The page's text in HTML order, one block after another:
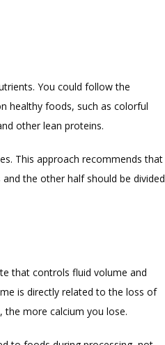
healthy foods, such as colorful
other lean proteins.
This approach recommends that
the other half should be divided
that controls fluid volume and
is directly related to the loss of
the more calcium you lose.